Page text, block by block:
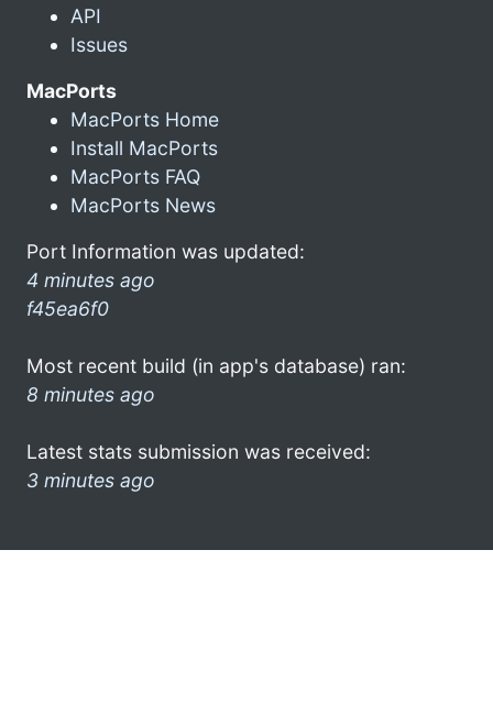
API
Issues
MacPorts
MacPorts Home
Install MacPorts
MacPorts FAQ
MacPorts News
Port Information was updated:
4 minutes ago
f45ea6f0
Most recent build (in app's database) ran:
8 minutes ago
Latest stats submission was received:
3 minutes ago